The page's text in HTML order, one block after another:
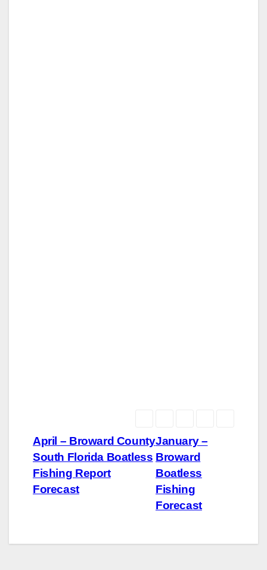
Post
navigation
January –
Broward
Boatless
Fishing
Forecast
April – Broward County
South Florida Boatless
Fishing Report
Forecast